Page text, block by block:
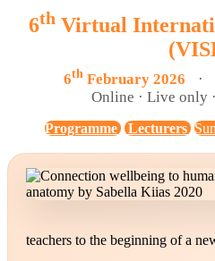
6th Virtual
6th February 2026 ·
Online · Live only
Programme Lecturers
teachers to the beginning of a